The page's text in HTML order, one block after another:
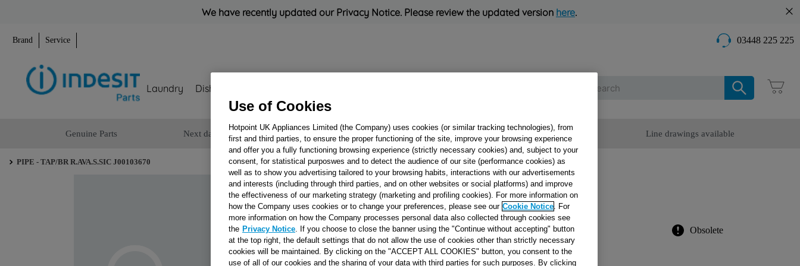
We have recently updated our Privacy Notice. Please review the updated version here.
Brand Service 03448 225 225
Laundry Dishwashing
Genuine Parts Next day delivery Rated 'Great' on Uk Customer Service Line drawings available
PIPE - TAP/BR R.AVA.S.SIC J00103670
PIPE - TAP/BR
R.AVA.S.SIC J00103670
Reference:J00103670 Obsolete
SEE SUBSTITUTES
Use of Cookies
Hotpoint UK Appliances Limited (the Company) uses cookies (or similar tracking technologies), from
first and third parties, to ensure the proper functioning of the site, improve your browsing experience
and offer you a fully functioning browsing experience (strictly necessary cookies) and, subject to your
consent, for statistical purposwes and to detect the audience of our site (performance cookies) as
well as to show you advertising tailored to your browsing habits, interactions with our advertisements
and interests (including through third parties, and on other websites or social platforms) and improve
the effectiveness of our marketing strategy (marketing and profiling cookies). For more information on
how the Company uses cookies or to change your preferences, please see our Cookie Notice . For
more information on how the Company processes personal data also collected through cookies see
the Privacy Notice . If you choose to close the banner using the "Continue without accepting" button
at the top right, the default settings that do not allow the use of cookies other than strictly necessary
cookies will be maintained. By clicking on the "ACCEPT ALL COOKIES" button, you consent to the
use of all of our cookies and the sharing of your data with third parties for such purposes. By clicking